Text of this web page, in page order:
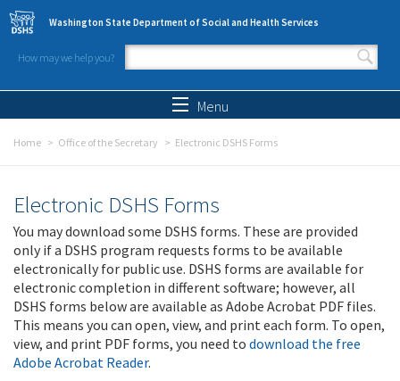
Skip to main content
Washington State Department of Social and Health Services
How may we help you?
Search form
Menu
Home Office of the Secretary Electronic DSHS Forms
Electronic DSHS Forms
You may download some DSHS forms. These are provided
only if a DSHS program requests forms to be available
electronically for public use. DSHS forms are available for
electronic completion in different software; however, all
DSHS forms below are available as Adobe Acrobat PDF files.
This means you can open, view, and print each form. To open,
view, and print PDF forms, you need to download the free
Adobe Acrobat Reader.